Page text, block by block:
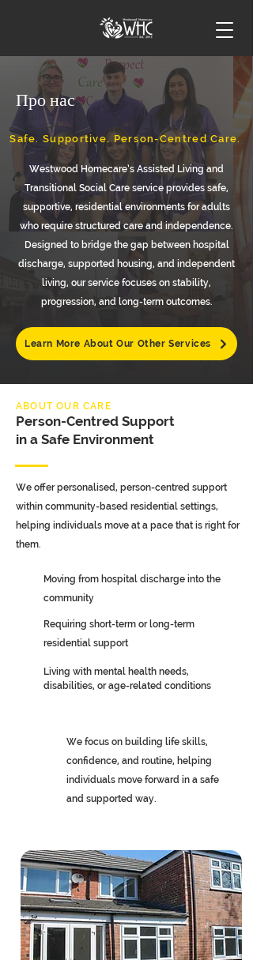
Про нас
Safe. Supportive. Person-Centred Care.
Westwood Homecare’s Assisted Living and
Transitional Social Care service provides safe,
supportive, residential environments for adults
who require structured care and independence.
Designed to bridge the gap between hospital
discharge, supported housing, and independent
living, our service focuses on stability,
progression, and long-term outcomes.
Learn More About Our Other Services
ABOUT OUR CARE
Person-Centred Support
in a Safe Environment
We offer personalised, person-centred support
within community-based residential settings,
helping individuals move at a pace that is right for
them.
Moving from hospital discharge into the
community
Requiring short-term or long-term
residential support
Living with mental health needs,
disabilities, or age-related conditions
We focus on building life skills,
confidence, and routine, helping
individuals move forward in a safe
and supported way.